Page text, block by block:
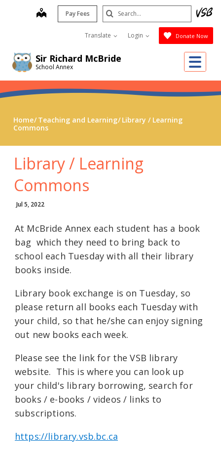
Sir Richard McBride
School Annex
map Pay Fees
Translate Login Donate Now
Search
Submit
Home Teaching and Learning Library / Learning
Commons
Library / Learning
Commons
Jul 5, 2022
At McBride Annex each student has a book
bag which they need to bring back to
school each Tuesday with all their library
books inside.
Library book exchange is on Tuesday, so
please return all books each Tuesday with
your child, so that he/she can enjoy signing
out new books each week.
Please see the link for the VSB library
website. This is where you can look up
your child's library borrowing, search for
books / e-books / videos / links to
subscriptions.
https://library.vsb.bc.ca